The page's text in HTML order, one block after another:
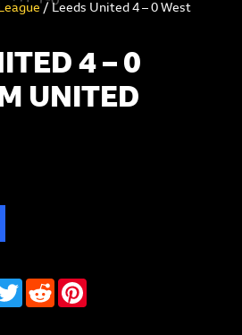
/ Leeds United 4 – 0 West
4 – 0
UNITED
TWITTER
REDDIT